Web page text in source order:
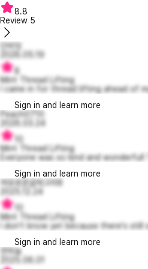
8.8
Review 5
단비잉
2026.05.19
8
Mint Thread Lifting
I came in for thread lifting ahead of
Sign in and learn more
Peach0710
2026.03.24
Mint Thread Lifting
Everyone was so kind and
Sign in and learn more
여유로운글레고리8
2025.12.24
Mint Thread Lifting
I don't know yet because there's
Sign in and learn more
연하늘
2025.06.01